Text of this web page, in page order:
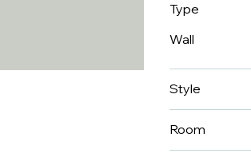
Type
Wall
Style
Room